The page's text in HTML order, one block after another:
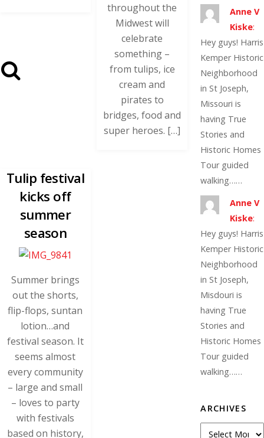
throughout the
Midwest will
celebrate
something –
from tulips, ice
cream and
pirates to
bridges, food and
super heroes. […]
Tulip festival
kicks off
summer
season
Summer brings
out the shorts,
flip-flops, suntan
lotion…and
festival season. It
seems almost
every community
– large and small
– loves to party
with festivals
based on history,
Anne V
Kiske:
Hey guys! Harris
Kemper Historic
Neighborhood
in St Joseph,
Missouri is
having True
Stories and
Historic Homes
Tour guided
walking……
Anne V
Kiske:
Hey guys! Harris
Kemper Historic
Neighborhood
in St Joseph,
Misdouri is
having True
Stories and
Historic Homes
Tour guided
walking……
ARCHIVES
Archives